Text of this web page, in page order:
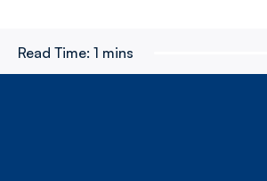
Read Time: 1 mins